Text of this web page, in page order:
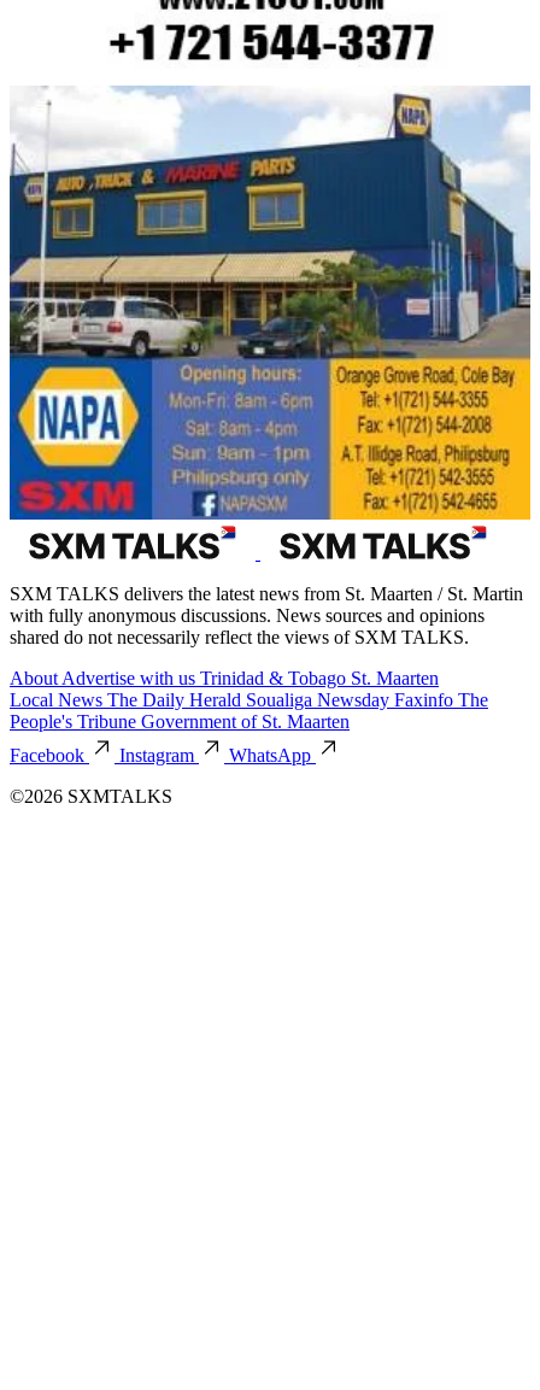
SXM TALKS delivers the latest news from St. Maarten / St. Martin
with fully anonymous discussions. News sources and opinions
shared do not necessarily reflect the views of SXM TALKS.
About Advertise with us Trinidad & Tobago St. Maarten
Local News The Daily Herald Soualiga Newsday Faxinfo The
People's Tribune Government of St. Maarten
Facebook
Instagram
WhatsApp
©2026 SXMTALKS